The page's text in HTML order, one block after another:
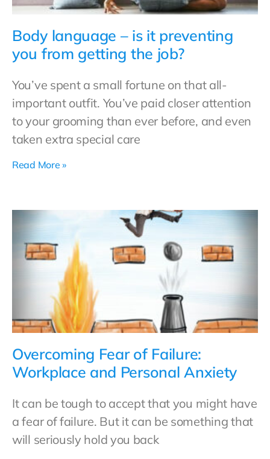
Body language – is it preventing
you from getting the job?
You’ve spent a small fortune on that all-
important outfit. You’ve paid closer attention
to your grooming than ever before, and even
taken extra special care
Read More »
Overcoming Fear of Failure:
Workplace and Personal Anxiety
It can be tough to accept that you might have
a fear of failure. But it can be something that
will seriously hold you back